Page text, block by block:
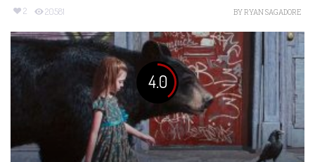
2 20581 BYRYAN SAGADORE
4.0